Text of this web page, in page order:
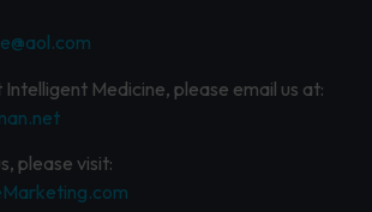
Medicine, please email us at:
please visit: